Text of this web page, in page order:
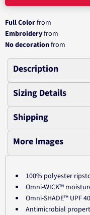
Full Colorfrom
Embroideryfrom
No decorationfrom
Description
Sizing Details
Shipping
More Images
100% polyester
Omni-WICK™
Omni-SHADE™ UPF
Antimicrobial